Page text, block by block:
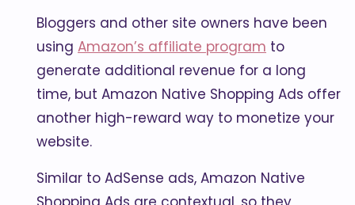
Bloggers and other site owners have been
using Amazon’s affiliate program to
generate additional revenue for a long
time, but Amazon Native Shopping Ads offer
another high-reward way to monetize your
website.
Similar to AdSense ads, Amazon Native